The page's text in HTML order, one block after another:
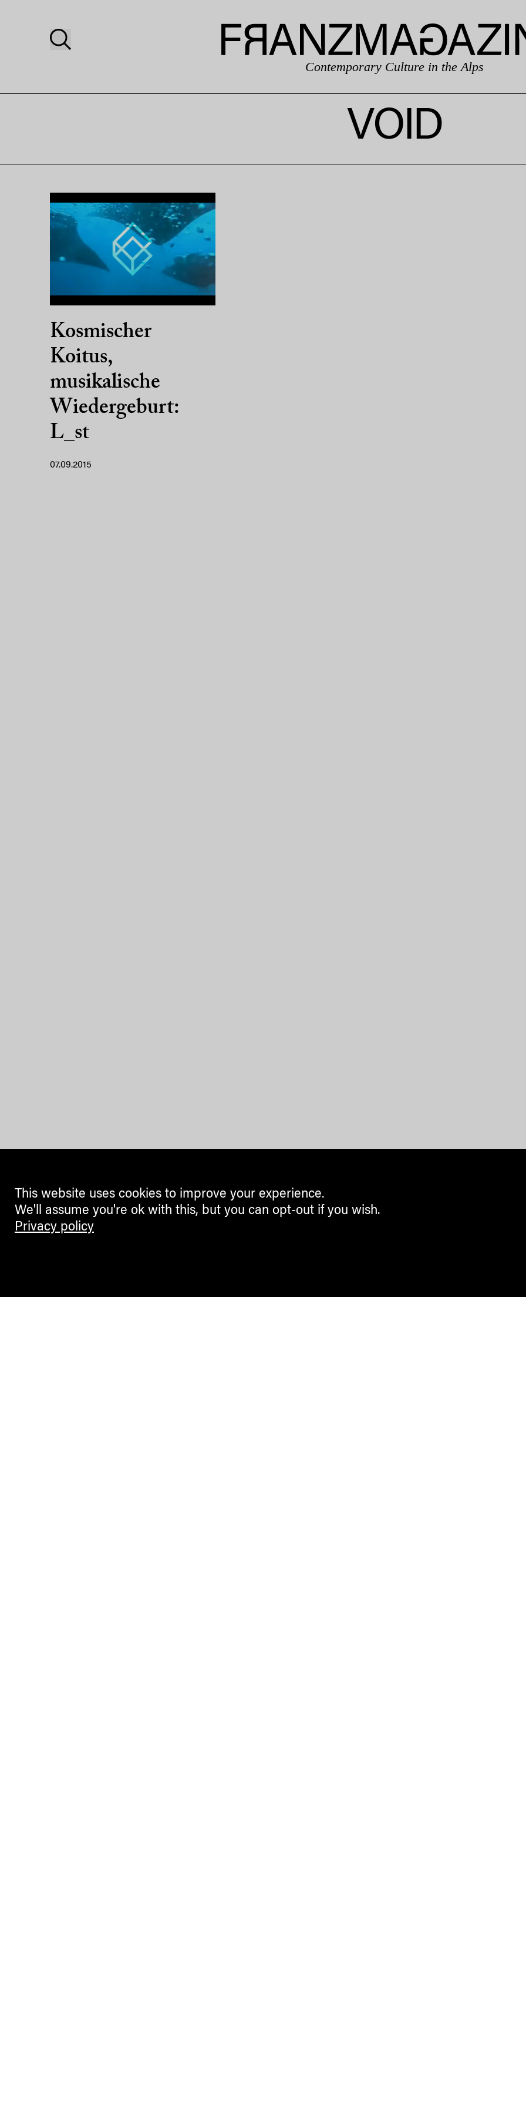
Contemporary Culture in the Alps
VOID
Kosmischer
Koitus,
musikalische
Wiedergeburt:
L_st
07.09.2015
This website uses cookies to improve your experience.
We'll assume you're ok with this, but you can opt-out if you wish.
Privacy policy